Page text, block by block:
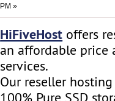
PM »
HiFiveHost offers
an affordable price
services.
Our reseller
100% Pure SSD